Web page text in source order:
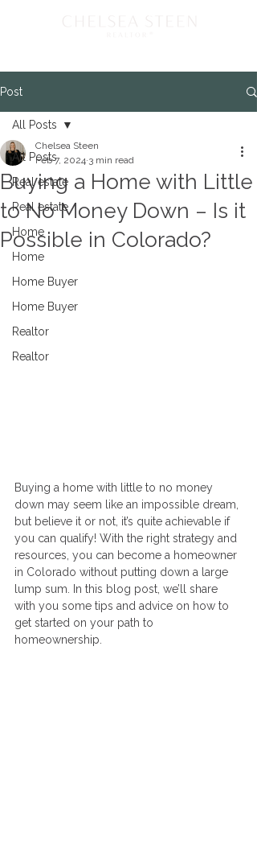
Post
All Posts
Real estate
Real estate
Home
Home
Home Buyer
Home Buyer
Realtor
Realtor
All Posts
Buying a Home with Little
to No Money Down – Is it
Possible in Colorado?
Chelsea Steen
Feb 7, 2024 3 min read
Buying a home with little to no money
down may seem like an impossible dream,
but believe it or not, it’s quite achievable if
you can qualify! With the right strategy and
resources, you can become a homeowner
in Colorado without putting down a large
lump sum. In this blog post, we’ll share
with you some tips and advice on how to
get started on your path to
homeownership.